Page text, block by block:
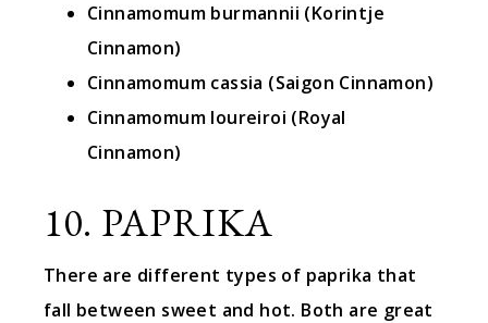
Cinnamomum burmannii (Korintje
Cinnamon)
Cinnamomum cassia (Saigon Cinnamon)
Cinnamomum loureiroi (Royal
Cinnamon)
10. PAPRIKA
There are different types of paprika that
fall between sweet and hot. Both are great